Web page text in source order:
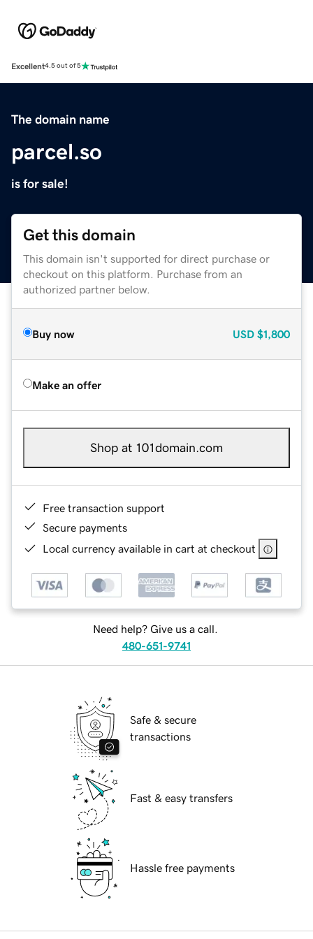
Excellent4.5 out of 5
The domain name
parcel.so
is for sale!
Get this domain
This domain isn't supported for direct purchase or
checkout on this platform. Purchase from an
authorized partner below.
Buy now USD $1,800
Make an offer
Shop at 101domain.com
Free transaction support
Secure payments
Local currency available in cart at checkout
Need help? Give us a call.
480-651-9741
Safe & secure
transactions
Fast & easy transfers
Hassle free payments